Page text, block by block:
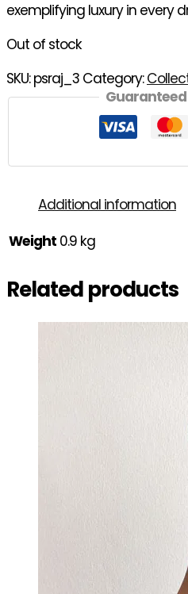
exemplifying luxury in every
Out of stock
SKU:psraj_3 Category:
Additional information
Weight 0.9 kg
Related products